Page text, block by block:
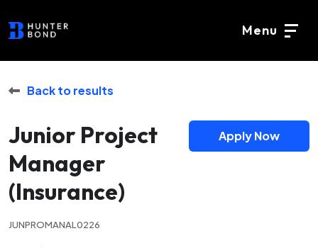
Menu
Back to results
Junior Project
Manager
(Insurance)
Apply Now
JUNPROMANAL0226